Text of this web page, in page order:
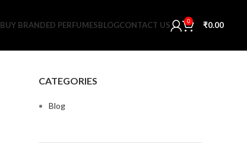
BUY BRANDED PERFUMESBLOGCONTACT US 0 ₹0.00
CATEGORIES
Blog